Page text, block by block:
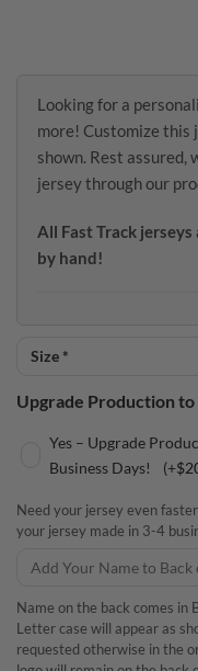
Looking for a
more! Customize this
shown. Rest assured,
jersey through our
All Fast Track jerseys
by hand!
Upgrade Production
Yes – Upgrade
Business Days!
(+$
Need your jersey even
your jersey made in 3-4
Name on the back comes in
Letter case will appear as
requested otherwise in the